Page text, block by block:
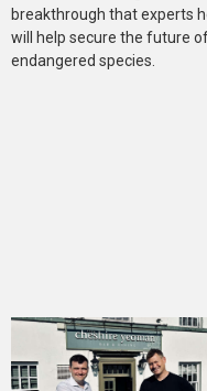
breakthrough that experts
will help secure the future
endangered species.